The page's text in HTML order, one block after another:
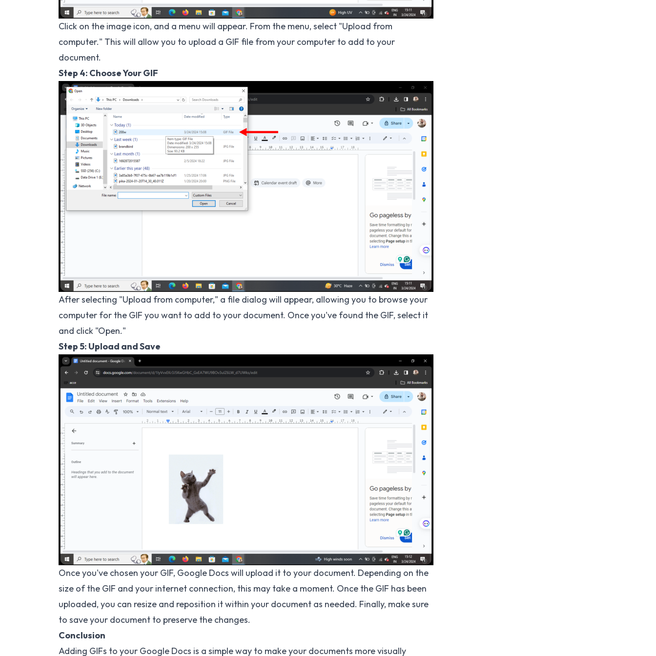
Click on the image icon, and a menu will appear. From the menu, select "Upload from
computer." This will allow you to upload a GIF file from your computer to add to your
document.
Step 4: Choose Your GIF
After selecting "Upload from computer," a file dialog will appear, allowing you to browse your
computer for the GIF you want to add to your document. Once you've found the GIF, select it
and click "Open."
Step 5: Upload and Save
Once you've chosen your GIF, Google Docs will upload it to your document. Depending on the
size of the GIF and your internet connection, this may take a moment. Once the GIF has been
uploaded, you can resize and reposition it within your document as needed. Finally, make sure
to save your document to preserve the changes.
Conclusion
Adding GIFs to your Google Docs is a simple way to make your documents more visually